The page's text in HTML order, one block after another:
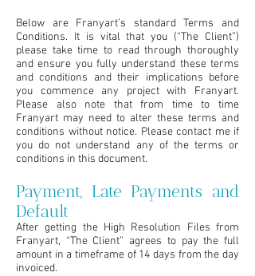
Below are Franyart’s standard Terms and
Conditions. It is vital that you (“The Client”)
please take time to read through thoroughly
and ensure you fully understand these terms
and conditions and their implications before
you commence any project with Franyart.
Please also note that from time to time
Franyart may need to alter these terms and
conditions without notice. Please contact me if
you do not understand any of the terms or
conditions in this document.
Payment, Late Payments and
Default
After getting the High Resolution Files from
Franyart, “The Client” agrees to pay the full
amount in a timeframe of 14 days from the day
invoiced.